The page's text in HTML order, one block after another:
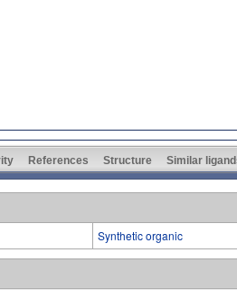
References Structure Similar
Synthetic organic